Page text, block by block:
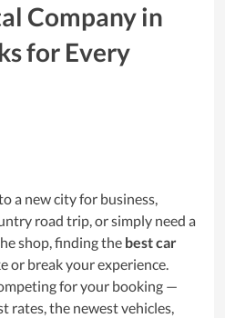
Company in
for Every
a new city for business,
road trip, or simply need a
shop, finding the best car
or break your experience.
for your booking —
rates, the newest vehicles,